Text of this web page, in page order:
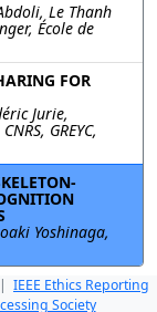
Le Thanh
École de
FOR
Jurie,
GREYC,
Yoshinaga,
| IEEE Ethics Reporting
Society